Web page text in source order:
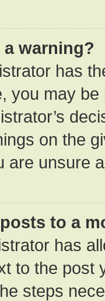
warning?
has
you may
on the
are unsure
to a
has
to the post
steps